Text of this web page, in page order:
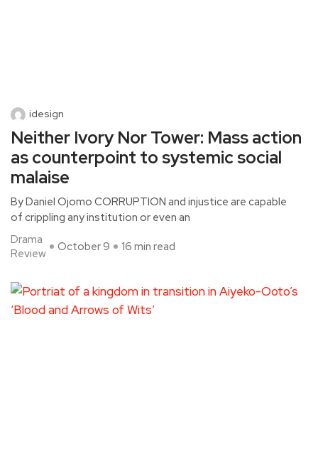
idesign
Neither Ivory Nor Tower: Mass action
as counterpoint to systemic social
malaise
By Daniel Ojomo CORRUPTION and injustice are capable
of crippling any institution or even an
Drama
Review
October 9 16 min read